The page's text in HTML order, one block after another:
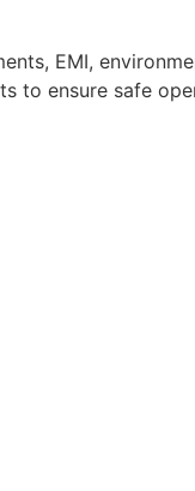
EMI,
to ensure safe